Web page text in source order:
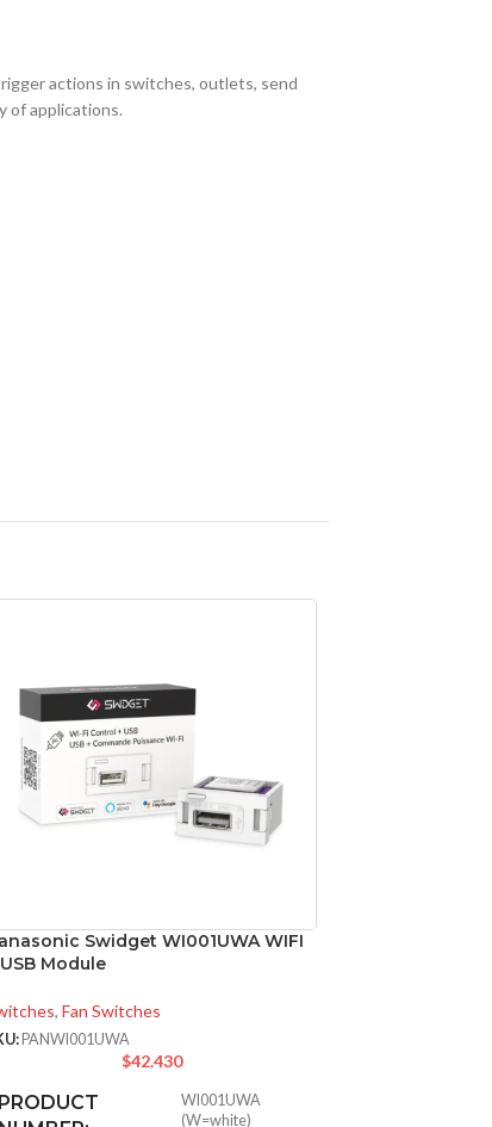
actions in switches, outlets, send
of applications.
Swidget WI001UWA WIFI
Module
, Fan Switches
PANWI001UWA
$42.430
PRODUCT
WI001UWA
(W=white)